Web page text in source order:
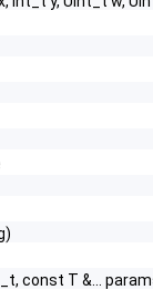
const T &...